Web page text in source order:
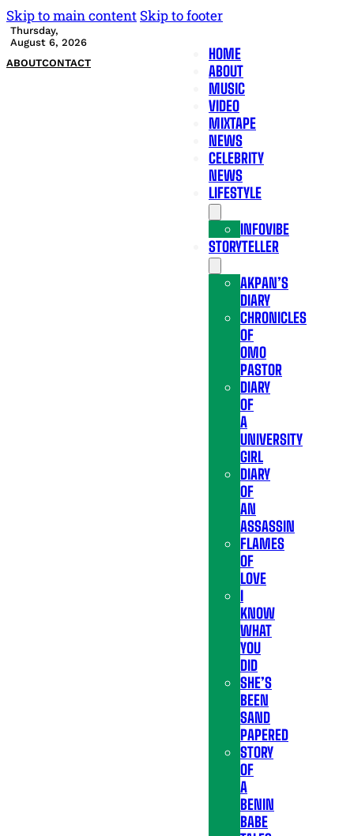
Skip to main content Skip to footer
Thursday,
August 6, 2026
ABOUTCONTACT
HOME
ABOUT
MUSIC
VIDEO
MIXTAPE
NEWS
CELEBRITY
NEWS
LIFESTYLE
INFOVIBE
STORYTELLER
AKPAN’S
DIARY
CHRONICLES
OF
OMO
PASTOR
DIARY
OF
A
UNIVERSITY
GIRL
DIARY
OF
AN
ASSASSIN
FLAMES
OF
LOVE
I
KNOW
WHAT
YOU
DID
SHE’S
BEEN
SAND
PAPERED
STORY
OF
A
BENIN
BABE